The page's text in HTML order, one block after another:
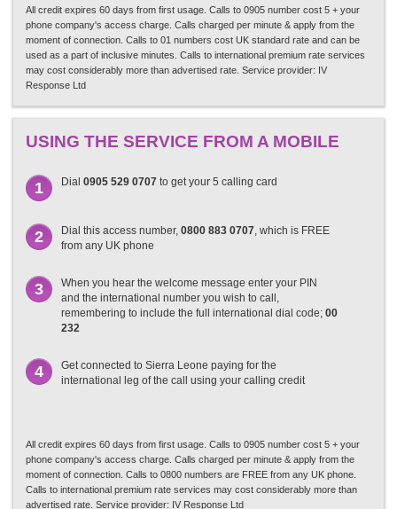
All credit expires 60 days from first usage. Calls to 0905 number cost 5 + your
phone company's access charge. Calls charged per minute & apply from the
moment of connection. Calls to 01 numbers cost UK standard rate and can be
used as a part of inclusive minutes. Calls to international premium rate services
may cost considerably more than advertised rate. Service provider: IV
Response Ltd
USING THE SERVICE FROM A MOBILE
1 Dial 0905 529 0707 to get your 5 calling card
2 Dial this access number, 0800 883 0707, which is FREE
from any UK phone
3
When you hear the welcome message enter your PIN
and the international number you wish to call,
remembering to include the full international dial code; 00
232
4
Get connected to Sierra Leone paying for the
international leg of the call using your calling credit
All credit expires 60 days from first usage. Calls to 0905 number cost 5 + your
phone company's access charge. Calls charged per minute & apply from the
moment of connection. Calls to 0800 numbers are FREE from any UK phone.
Calls to international premium rate services may cost considerably more than
advertised rate. Service provider: IV Response Ltd